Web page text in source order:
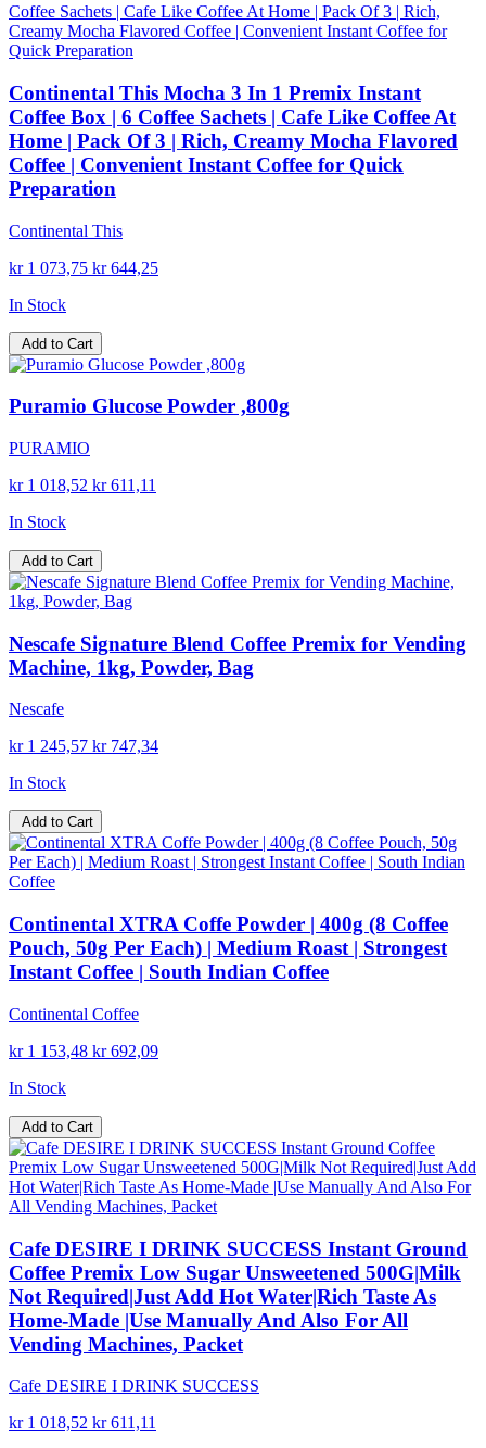
Continental This Mocha 3 In 1 Premix Instant
Coffee Box | 6 Coffee Sachets | Cafe Like Coffee At
Home | Pack Of 3 | Rich, Creamy Mocha Flavored
Coffee | Convenient Instant Coffee for Quick
Preparation
Continental This
kr 1 073,75 kr 644,25
In Stock
Add to Cart
Puramio Glucose Powder ,800g
PURAMIO
kr 1 018,52 kr 611,11
In Stock
Add to Cart
Nescafe Signature Blend Coffee Premix for Vending
Machine, 1kg, Powder, Bag
Nescafe
kr 1 245,57 kr 747,34
In Stock
Add to Cart
Continental XTRA Coffe Powder | 400g (8 Coffee
Pouch, 50g Per Each) | Medium Roast | Strongest
Instant Coffee | South Indian Coffee
Continental Coffee
kr 1 153,48 kr 692,09
In Stock
Add to Cart
Cafe DESIRE I DRINK SUCCESS Instant Ground
Coffee Premix Low Sugar Unsweetened 500G|Milk
Not Required|Just Add Hot Water|Rich Taste As
Home-Made |Use Manually And Also For All
Vending Machines, Packet
Cafe DESIRE I DRINK SUCCESS
kr 1 018,52 kr 611,11